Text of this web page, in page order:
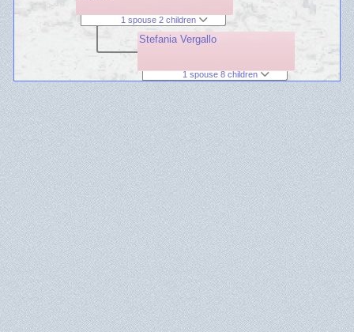
1 spouse 2 children
Stefania Vergallo
1 spouse 8 children